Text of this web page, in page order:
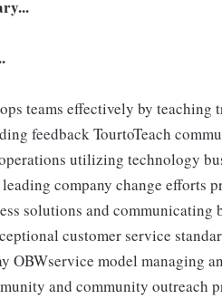
teams effectively by
feedback TourtoTeach
utilizing technology
company change efforts
solutions and communicating
customer service
OBWservice model managing
and community outreach